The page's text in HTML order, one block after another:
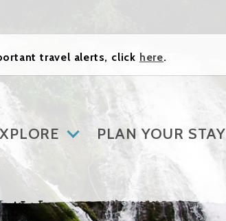
travel alerts, click here.
PLAN YOUR STAY